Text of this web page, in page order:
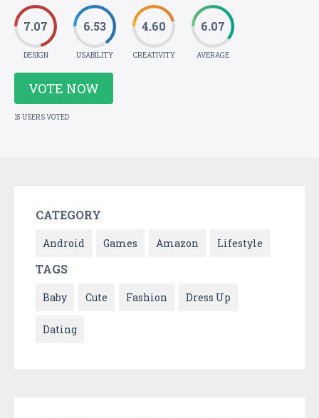
7.07
DESIGN
6.53
USABILITY
4.60
CREATIVITY
6.07
AVERAGE
VOTE NOW
15 USERS VOTED
CATEGORY
Android Games Amazon Lifestyle
TAGS
Baby Cute Fashion Dress Up
Dating